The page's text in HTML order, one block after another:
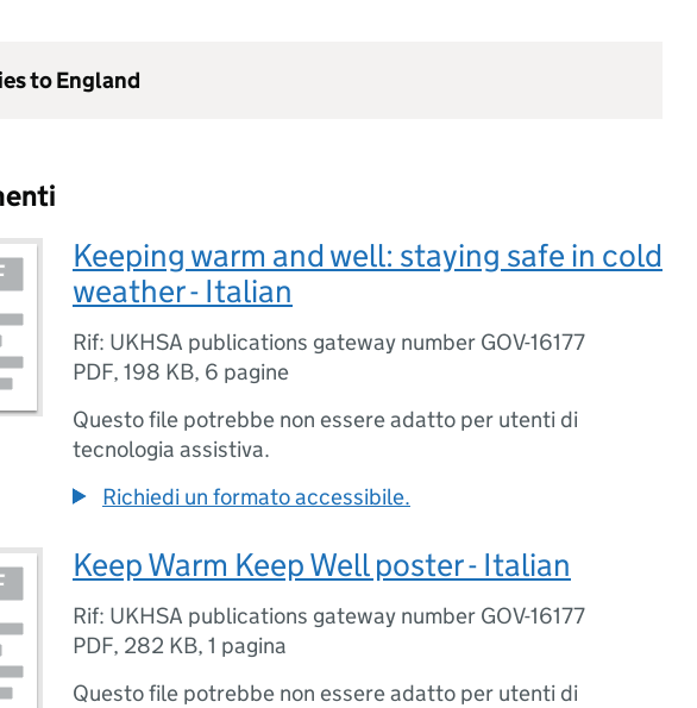
to England
Keeping warm and well: staying safe in cold
weather - Italian
Rif: UKHSA publications gateway number GOV-16177
PDF, 198 KB, 6 pagine
Questo file potrebbe non essere adatto per utenti di
tecnologia assistiva.
Richiedi un formato accessibile.
Keep Warm Keep Well poster - Italian
Rif: UKHSA publications gateway number GOV-16177
PDF, 282 KB, 1 pagina
Questo file potrebbe non essere adatto per utenti di